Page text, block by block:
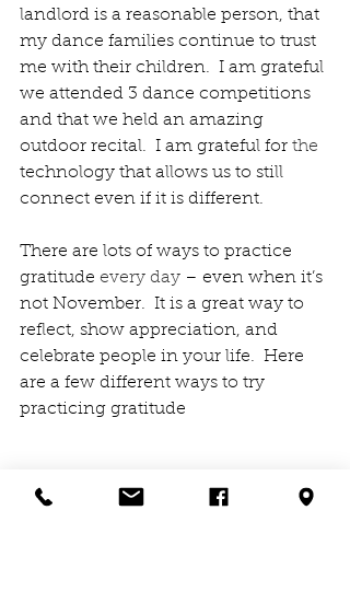
landlord is a reasonable person, that
my dance families continue to trust
me with their children.  I am grateful
we attended 3 dance competitions
and that we held an amazing
outdoor recital.  I am grateful for the
technology that allows us to still
connect even if it is different.
There are lots of ways to practice
gratitude every day – even when it’s
not November.  It is a great way to
reflect, show appreciation, and
celebrate people in your life.  Here
are a few different ways to try
practicing gratitude